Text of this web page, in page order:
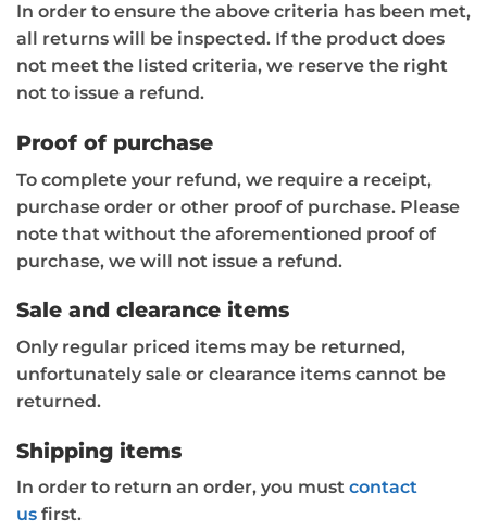
In order to ensure the above criteria has been met,
all returns will be inspected. If the product does
not meet the listed criteria, we reserve the right
not to issue a refund.
Proof of purchase
To complete your refund, we require a receipt,
purchase order or other proof of purchase. Please
note that without the aforementioned proof of
purchase, we will not issue a refund.
Sale and clearance items
Only regular priced items may be returned,
unfortunately sale or clearance items cannot be
returned.
Shipping items
In order to return an order, you must contact
us first.